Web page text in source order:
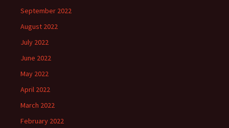
September 2022
August 2022
July 2022
June 2022
May 2022
April 2022
March 2022
February 2022